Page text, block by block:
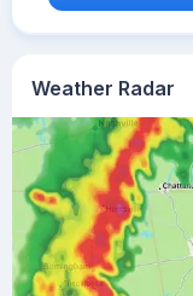
Weather Radar